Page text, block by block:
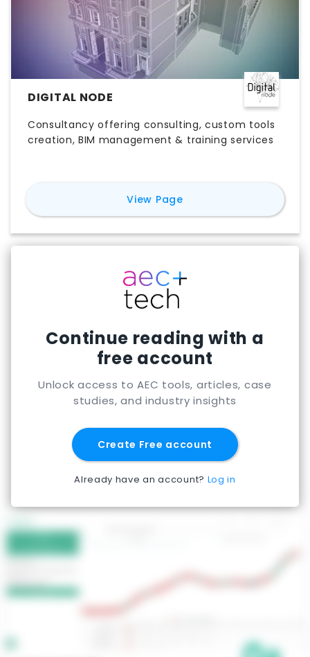
DIGITAL NODE
Consultancy offering consulting, custom tools
creation, BIM management & training services
View Pagefor
Continue reading with a
free account
Unlock access to AEC tools, articles, case
studies, and industry insights
Create Free account
Already have an account? Log in